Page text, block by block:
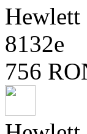
8132e
756